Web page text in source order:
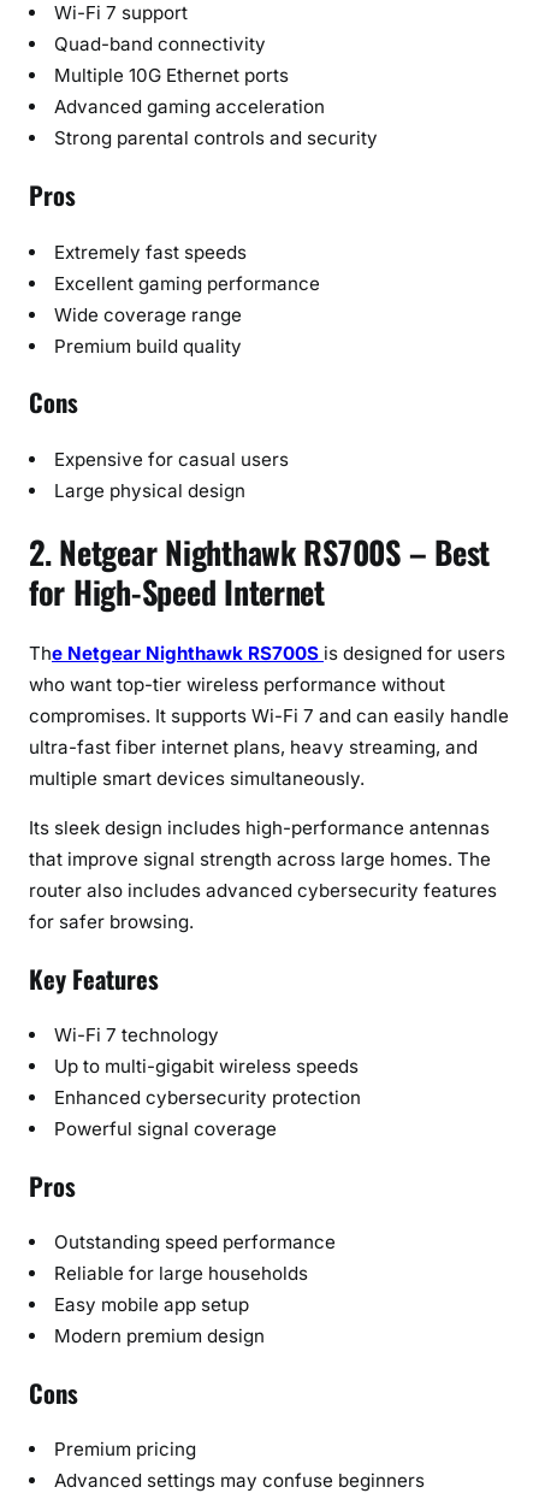
Wi-Fi 7 support
Quad-band connectivity
Multiple 10G Ethernet ports
Advanced gaming acceleration
Strong parental controls and security
Pros
Extremely fast speeds
Excellent gaming performance
Wide coverage range
Premium build quality
Cons
Expensive for casual users
Large physical design
2. Netgear Nighthawk RS700S – Best
for High-Speed Internet
The Netgear Nighthawk RS700S is designed for users
who want top-tier wireless performance without
compromises. It supports Wi-Fi 7 and can easily handle
ultra-fast fiber internet plans, heavy streaming, and
multiple smart devices simultaneously.
Its sleek design includes high-performance antennas
that improve signal strength across large homes. The
router also includes advanced cybersecurity features
for safer browsing.
Key Features
Wi-Fi 7 technology
Up to multi-gigabit wireless speeds
Enhanced cybersecurity protection
Powerful signal coverage
Pros
Outstanding speed performance
Reliable for large households
Easy mobile app setup
Modern premium design
Cons
Premium pricing
Advanced settings may confuse beginners